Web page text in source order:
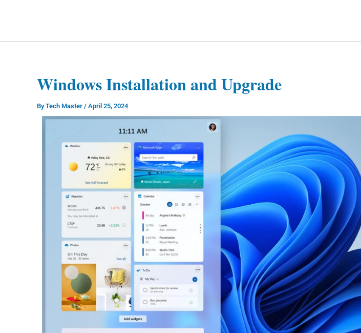
Windows Installation and Upgrade
ByTech Master / April 25, 2024